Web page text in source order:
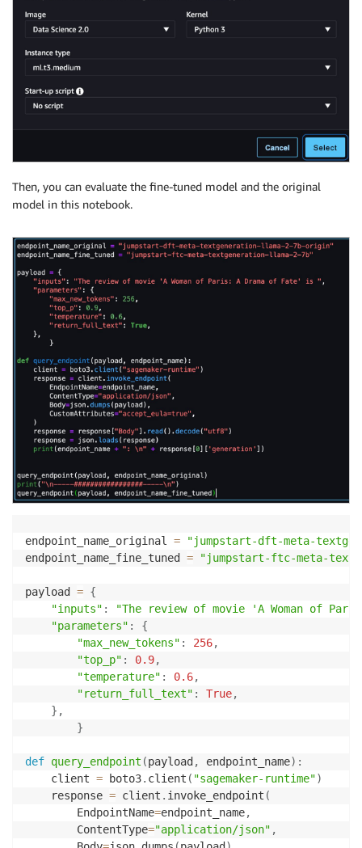
Then, you can evaluate the fine-tuned model and the original
model in this notebook.
endpoint_name_original =
"jumpstart-dft-meta-
endpoint_name_fine_tuned = "jumpstart-ftc-meta-
payload = {
"inputs" :
"The review of movie 'A Woman of
"parameters" :
{
"max_new_tokens" : 256,
"top_p" : 0.9,
"temperature" : 0.6,
"return_full_text" : True,
} ,
}
def query_endpoint (payload , endpoint_name) :
    client
= boto3. client ( "sagemaker-runtime")
    response
= client . invoke_endpoint (
        EndpointName
=endpoint_name,
        ContentType
="application/json" ,